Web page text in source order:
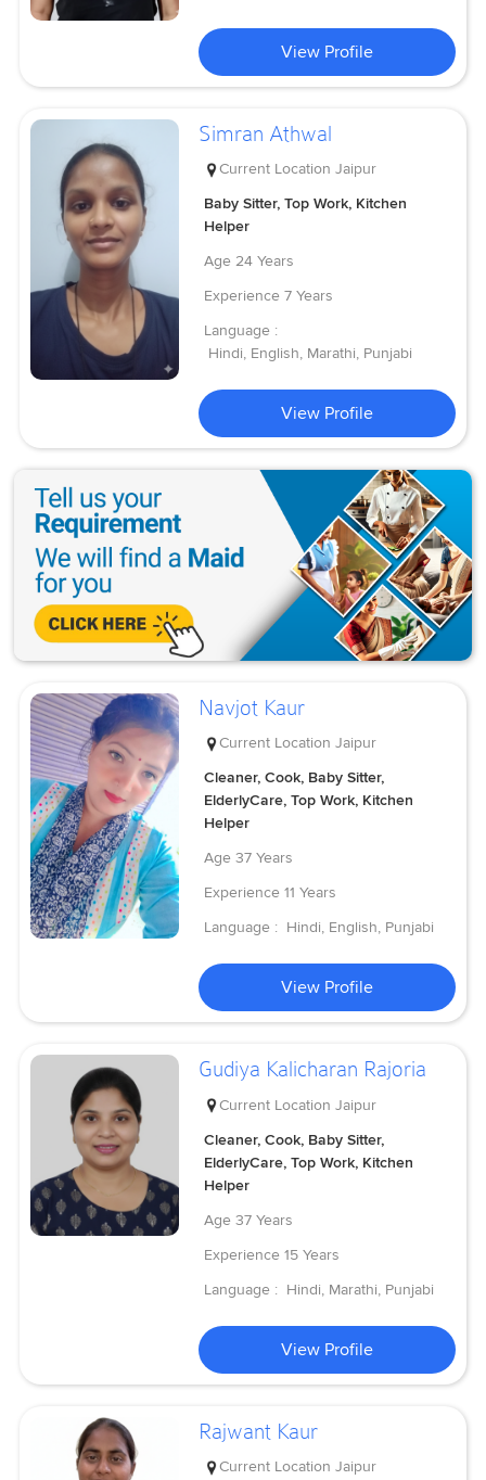
View Profile
Simran Athwal
Current Location Jaipur
Baby Sitter, Top Work, Kitchen
Helper
Age 24 Years
Experience 7 Years
Language :
Hindi, English, Marathi, Punjabi
View Profile
Navjot Kaur
Current Location Jaipur
Cleaner, Cook, Baby Sitter,
ElderlyCare, Top Work, Kitchen
Helper
Age 37 Years
Experience 11 Years
Language : Hindi, English, Punjabi
View Profile
Gudiya Kalicharan Rajoria
Current Location Jaipur
Cleaner, Cook, Baby Sitter,
ElderlyCare, Top Work, Kitchen
Helper
Age 37 Years
Experience 15 Years
Language : Hindi, Marathi, Punjabi
View Profile
Rajwant Kaur
Current Location Jaipur